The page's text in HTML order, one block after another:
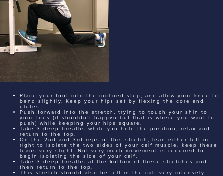
Place your foot into the inclined step, and allow your knee to
bend slightly. Keep your hips set by flexing the core and
glutes.
Push forward into the stretch, trying to touch your shin to
your toes (it shouldn’t happen but that is where you want to
push) while keeping your hips square.
Take 3 deep breaths while you hold the position, relax and
return to the top.
On the 2nd and 3rd reps of this stretch, lean either left or
right to isolate the two sides of your calf muscle, keep these
leans very slight. Not very much movement is required to
begin isolating the side of your calf.
Take 3 deep breaths at the bottom of these stretches and
then return to the top.
This stretch should also be felt in the calf very intensely.